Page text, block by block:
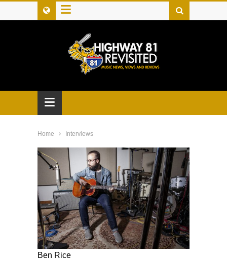
≡
≡
Home Interviews
Ben Rice